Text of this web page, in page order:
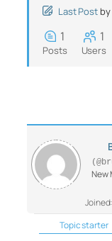
Last Post by
1
Posts
1
Users
New
Topic starter